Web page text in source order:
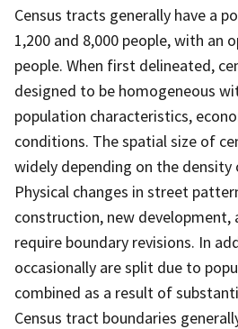
Census tracts generally have a
1,200 and 8,000 people, with an
people. When first delineated,
designed to be homogeneous
population characteristics,
conditions. The spatial size of
widely depending on the
Physical changes in street
construction, new development,
require boundary revisions. In
occasionally are split due to
combined as a result of
Census tract boundaries